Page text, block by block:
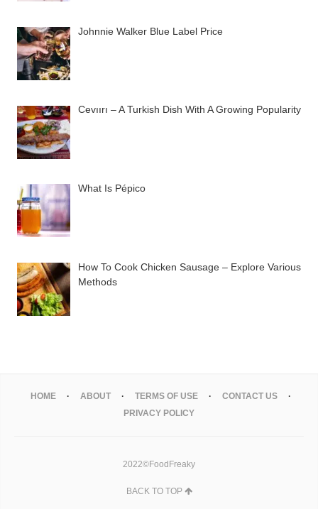
Johnnie Walker Blue Label Price
Cevıırı – A Turkish Dish With A Growing Popularity
What Is Pépico
How To Cook Chicken Sausage – Explore Various
Methods
HOME ABOUT TERMS OF USE
CONTACT US
PRIVACY POLICY
2022©FoodFreaky
BACK TO TOP